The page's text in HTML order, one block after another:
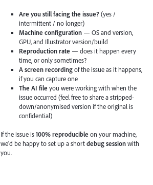
Are you still facing the issue?(yes /
intermittent / no longer)
Machine configuration — OS and version,
GPU, and Illustrator version/build
Reproduction rate — does it happen every
time, or only sometimes?
A screen recordingof the issue as it happens,
if you can capture one
The AI file you were working with when the
issue occurred (feel free to share a stripped-
down/anonymised version if the original is
confidential)
If the issue is100% reproducible on your machine,
we'd be happy to set up a shortdebug sessionwith
you.